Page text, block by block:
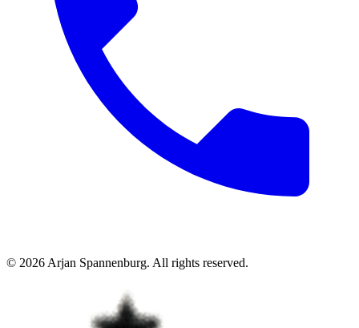
© 2026 Arjan Spannenburg. All rights reserved.